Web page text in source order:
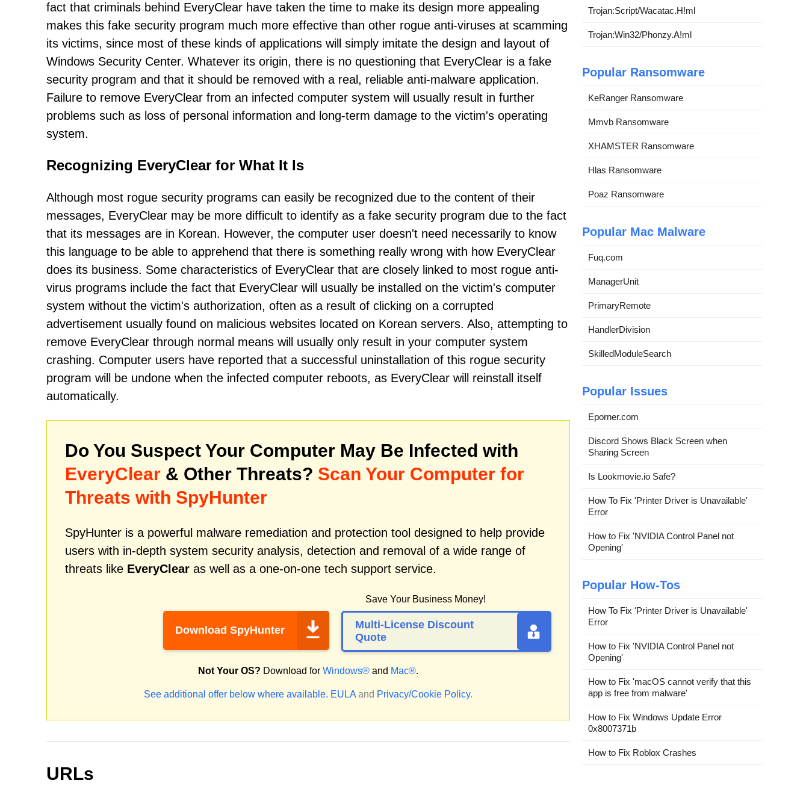
fact that criminals behind EveryClear have taken the time to make its design more appealing
makes this fake security program much more effective than other rogue anti-viruses at scamming
its victims, since most of these kinds of applications will simply imitate the design and layout of
Windows Security Center. Whatever its origin, there is no questioning that EveryClear is a fake
security program and that it should be removed with a real, reliable anti-malware application.
Failure to remove EveryClear from an infected computer system will usually result in further
problems such as loss of personal information and long-term damage to the victim's operating
system.
Recognizing EveryClear for What It Is
Although most rogue security programs can easily be recognized due to the content of their
messages, EveryClear may be more difficult to identify as a fake security program due to the fact
that its messages are in Korean. However, the computer user doesn't need necessarily to know
this language to be able to apprehend that there is something really wrong with how EveryClear
does its business. Some characteristics of EveryClear that are closely linked to most rogue anti-
virus programs include the fact that EveryClear will usually be installed on the victim's computer
system without the victim's authorization, often as a result of clicking on a corrupted
advertisement usually found on malicious websites located on Korean servers. Also, attempting to
remove EveryClear through normal means will usually only result in your computer system
crashing. Computer users have reported that a successful uninstallation of this rogue security
program will be undone when the infected computer reboots, as EveryClear will reinstall itself
automatically.
Do You Suspect Your Computer May Be Infected with
EveryClear & Other Threats? Scan Your Computer for
Threats with SpyHunter
SpyHunter is a powerful malware remediation and protection tool designed to help provide
users with in-depth system security analysis, detection and removal of a wide range of
threats like EveryClear as well as a one-on-one tech support service.
Download SpyHunter
Save Your Business Money!
Multi-License Discount
Quote
Not Your OS? Download for Windows® and Mac®.
See additional offer below where available. EULA and Privacy/Cookie Policy.
URLs
Trojan:Script/Wacatac.H!ml
Trojan:Win32/Phonzy.A!ml
Popular Ransomware
KeRanger Ransomware
Mmvb Ransomware
XHAMSTER Ransomware
Hlas Ransomware
Poaz Ransomware
Popular Mac Malware
Fuq.com
ManagerUnit
PrimaryRemote
HandlerDivision
SkilledModuleSearch
Popular Issues
Eporner.com
Discord Shows Black Screen when
Sharing Screen
Is Lookmovie.io Safe?
How To Fix 'Printer Driver is Unavailable'
Error
How to Fix 'NVIDIA Control Panel not
Opening'
Popular How-Tos
How To Fix 'Printer Driver is Unavailable'
Error
How to Fix 'NVIDIA Control Panel not
Opening'
How to Fix 'macOS cannot verify that this
app is free from malware'
How to Fix Windows Update Error
0x8007371b
How to Fix Roblox Crashes